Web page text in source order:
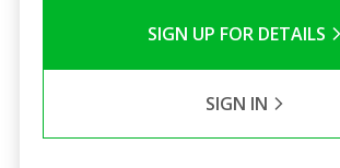
SIGN UP FOR DETAILS
SIGN IN